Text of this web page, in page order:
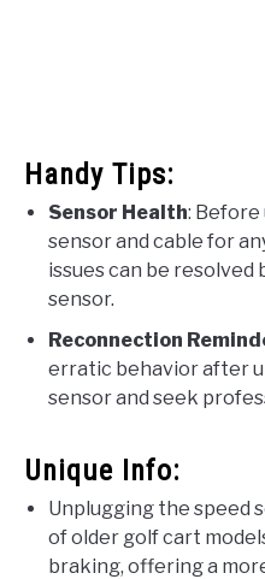
Handy Tips:
Sensor Health:
sensor and cable for
issues can be resolved
sensor.
Reconnection
erratic behavior after
sensor and seek
Unique Info:
Unplugging the speed
of older golf cart
braking, offering a